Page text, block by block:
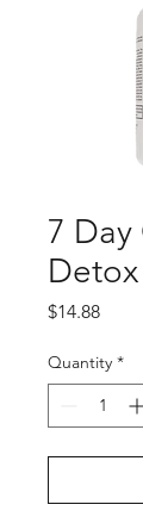
7 Day
Detox
$14.88Price
Quantity *